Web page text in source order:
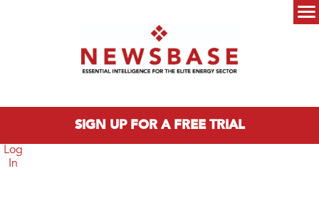
SIGN UP FOR A FREE TRIAL
Log
In